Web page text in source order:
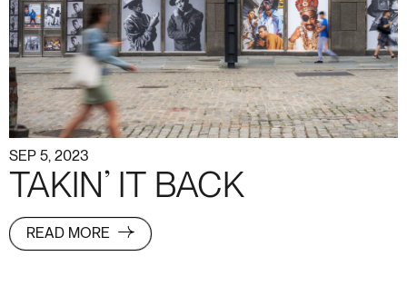
SEP 5, 2023
TAKIN’ IT BACK
READ MORE